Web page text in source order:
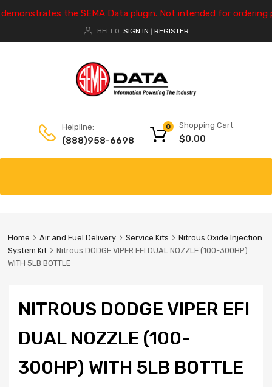
the SEMA Data plugin. Not intended for ordering
HELLO. SIGN IN REGISTER
Helpline:
(888)958-6698
Shopping Cart
$0.00
0
Home Air and Fuel Delivery Service Kits
Nitrous Oxide Injection
System Kit
Nitrous DODGE VIPER EFI DUAL NOZZLE (100-300HP)
WITH 5LB BOTTLE
NITROUS DODGE VIPER EFI
DUAL NOZZLE (100-
300HP) WITH 5LB BOTTLE